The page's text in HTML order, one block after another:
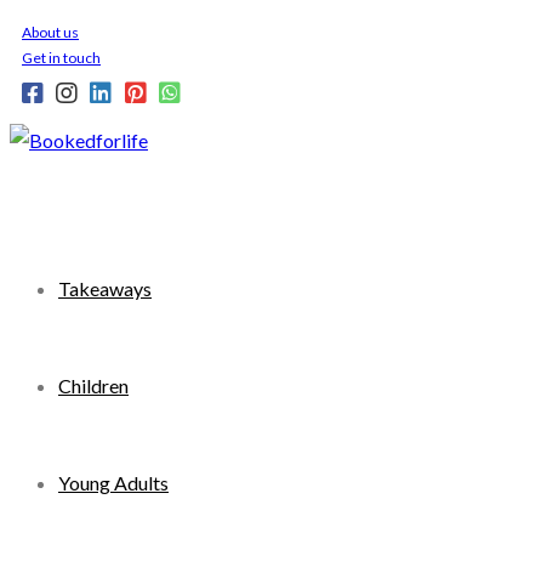
Skip
to
content
About us
Get in touch
Takeaways
Children
Young Adults